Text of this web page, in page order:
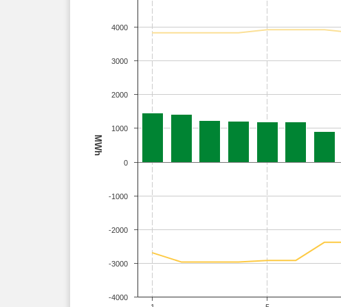
MWh
-4000
-3000
-2000
-1000
0
1000
2000
3000
4000